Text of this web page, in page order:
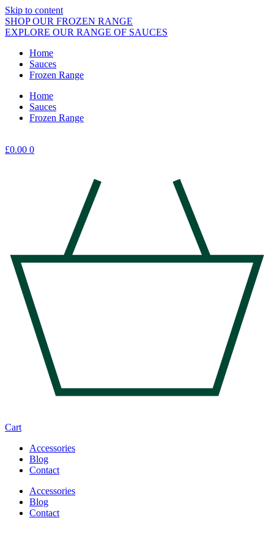
Skip to content
SHOP OUR FROZEN RANGE
EXPLORE OUR RANGE OF SAUCES
Home
Sauces
Frozen Range
Home
Sauces
Frozen Range
£0.00 0
Cart
Accessories
Blog
Contact
Accessories
Blog
Contact